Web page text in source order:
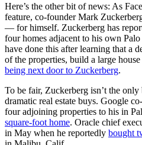
Here’s the other bit of news: As
feature, co-founderMark
— for himself. Zuckerberg has
four homes adjacent to his own
have done this after learning that a
of the properties, build a large house
being next door to Zuckerberg.
To be fair, Zuckerberg isn’t the only
dramatic real estate buys. Google
four adjoining properties to his in
square-foot home. Oracle chief
in May when he reportedly bought